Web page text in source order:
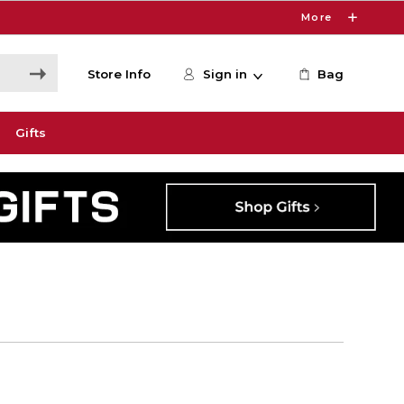
More
Store Info Sign in Bag
Gifts